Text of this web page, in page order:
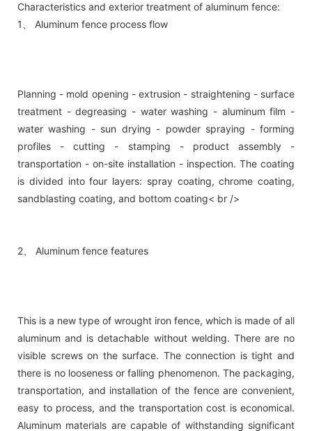
Characteristics and exterior treatment of aluminum fence:
1、 Aluminum fence process flow
Planning - mold opening - extrusion - straightening - surface
treatment - degreasing - water washing - aluminum film -
water washing - sun drying - powder spraying - forming
profiles - cutting - stamping - product assembly -
transportation - on-site installation - inspection. The coating
is divided into four layers: spray coating, chrome coating,
sandblasting coating, and bottom coating< br />
2、 Aluminum fence features
This is a new type of wrought iron fence, which is made of all
aluminum and is detachable without welding. There are no
visible screws on the surface. The connection is tight and
there is no looseness or falling phenomenon. The packaging,
transportation, and installation of the fence are convenient,
easy to process, and the transportation cost is economical.
Aluminum materials are capable of withstanding significant